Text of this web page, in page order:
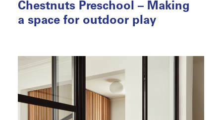
Chestnuts Preschool – Making
a space for outdoor play